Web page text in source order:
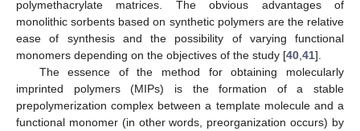
polymethacrylate matrices. The obvious advantages of
monolithic sorbents based on synthetic polymers are the relative
ease of synthesis and the possibility of varying functional
monomers depending on the objectives of the study [40 41].
The essence of the method for obtaining molecularly
imprinted polymers (MIPs) is the formation of a stable
prepolymerization complex between a template molecule and a
functional monomer (in other words, preorganization occurs) by